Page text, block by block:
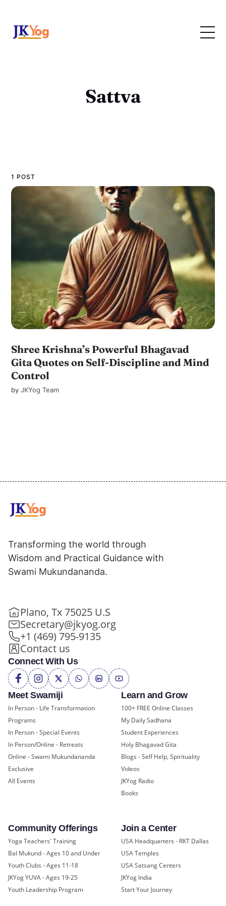
Sattva
1 POST
Shree Krishna’s Powerful Bhagavad
Gita Quotes on Self-Discipline and Mind
Control
byJKYog Team
Meet Swamiji
In Person - Life Transformation
Programs
In Person - Special Events
In Person/Online - Retreats
Online - Swami Mukundananda
Exclusive
All Events
Learn and Grow
100+ FREE Online Classes
My Daily Sadhana
Student Experiences
Holy Bhagavad Gita
Blogs - Self Help, Spirituality
Videos
JKYog Radio
Books
Community Offerings
Yoga Teachers' Training
Bal Mukund - Ages 10 and Under
Youth Clubs - Ages 11-18
JKYog YUVA - Ages 19-25
Youth Leadership Program
Join a Center
USA Headquarters - RKT Dallas
USA Temples
USA Satsang Centers
JKYog India
Start Your Journey
Transforming the world through
Wisdom and Practical Guidance with
Swami Mukundananda.
Plano, Tx 75025 U.S
Secretary@jkyog.org
+1 (469) 795-9135
Contact us
Connect With Us